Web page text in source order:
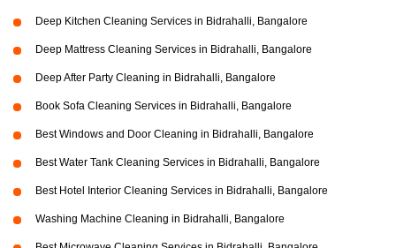
Deep Kitchen Cleaning Services in Bidrahalli, Bangalore
Deep Mattress Cleaning Services in Bidrahalli, Bangalore
Deep After Party Cleaning in Bidrahalli, Bangalore
Book Sofa Cleaning Services in Bidrahalli, Bangalore
Best Windows and Door Cleaning in Bidrahalli, Bangalore
Best Water Tank Cleaning Services in Bidrahalli, Bangalore
Best Hotel Interior Cleaning Services in Bidrahalli, Bangalore
Washing Machine Cleaning in Bidrahalli, Bangalore